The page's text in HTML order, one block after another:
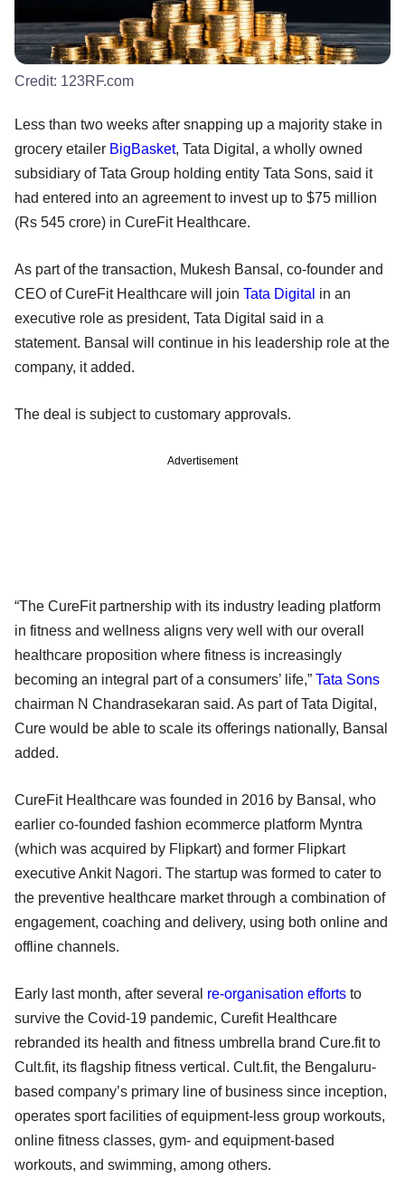
Credit: 123RF.com
Less than two weeks after snapping up a majority stake in
grocery etailer BigBasket, Tata Digital, a wholly owned
subsidiary of Tata Group holding entity Tata Sons, said it
had entered into an agreement to invest up to $75 million
(Rs 545 crore) in CureFit Healthcare.
As part of the transaction, Mukesh Bansal, co-founder and
CEO of CureFit Healthcare will join Tata Digital in an
executive role as president, Tata Digital said in a
statement. Bansal will continue in his leadership role at the
company, it added.
The deal is subject to customary approvals.
Advertisement
“The CureFit partnership with its industry leading platform
in fitness and wellness aligns very well with our overall
healthcare proposition where fitness is increasingly
becoming an integral part of a consumers’ life,” Tata Sons
chairman N Chandrasekaran said. As part of Tata Digital,
Cure would be able to scale its offerings nationally, Bansal
added.
CureFit Healthcare was founded in 2016 by Bansal, who
earlier co-founded fashion ecommerce platform Myntra
(which was acquired by Flipkart) and former Flipkart
executive Ankit Nagori. The startup was formed to cater to
the preventive healthcare market through a combination of
engagement, coaching and delivery, using both online and
offline channels.
Early last month, after several re-organisation efforts to
survive the Covid-19 pandemic, Curefit Healthcare
rebranded its health and fitness umbrella brand Cure.fit to
Cult.fit, its flagship fitness vertical. Cult.fit, the Bengaluru-
based company’s primary line of business since inception,
operates sport facilities of equipment-less group workouts,
online fitness classes, gym- and equipment-based
workouts, and swimming, among others.